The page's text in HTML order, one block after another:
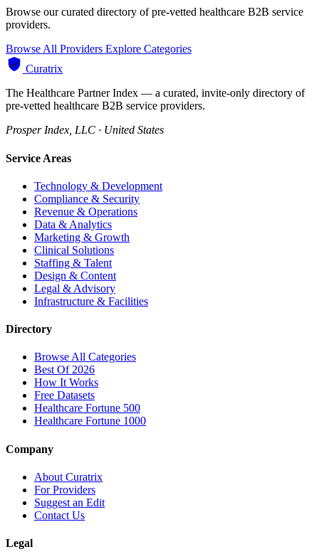
Browse our curated directory of pre-vetted healthcare B2B service
providers.
Browse All Providers Explore Categories
Curatrix
The Healthcare Partner Index — a curated, invite-only directory of
pre-vetted healthcare B2B service providers.
Prosper Index, LLC · United States
Service Areas
Technology & Development
Compliance & Security
Revenue & Operations
Data & Analytics
Marketing & Growth
Clinical Solutions
Staffing & Talent
Design & Content
Legal & Advisory
Infrastructure & Facilities
Directory
Browse All Categories
Best Of 2026
How It Works
Free Datasets
Healthcare Fortune 500
Healthcare Fortune 1000
Company
About Curatrix
For Providers
Suggest an Edit
Contact Us
Legal